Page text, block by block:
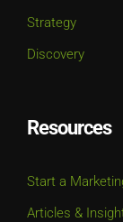
Strategy
Discovery
Resources
Start a
Articles &